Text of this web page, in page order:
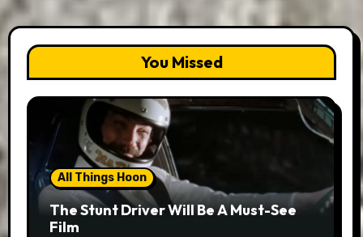
You Missed
All Things Hoon
The Stunt Driver Will Be A Must-See
Film